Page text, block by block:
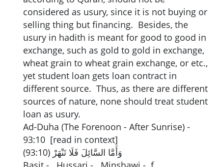
considered as usury, since it is not buying or
selling thing but financing. Besides, the
usury in hadith is meant for good to good in
exchange, such as gold to gold in exchange,
wheat grain to wheat grain exchange, or etc.,
yet student loan gets loan contract in
different source. Thus, as there are different
sources of nature, none should treat student
loan as usury.
Ad-Duha (The Forenoon - After Sunrise) -
93:10 [read in context]
وَأَمَّا السَّائِلَ فَلَا تَنْهَرْ (93:10)